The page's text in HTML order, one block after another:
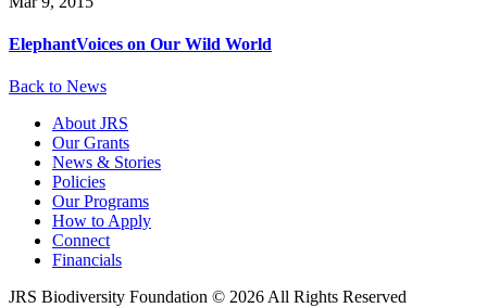
ElephantVoices on Our Wild World
Back to News
About JRS
Our Grants
News & Stories
Policies
Our Programs
How to Apply
Connect
Financials
JRS Biodiversity Foundation © 2026 All Rights Reserved